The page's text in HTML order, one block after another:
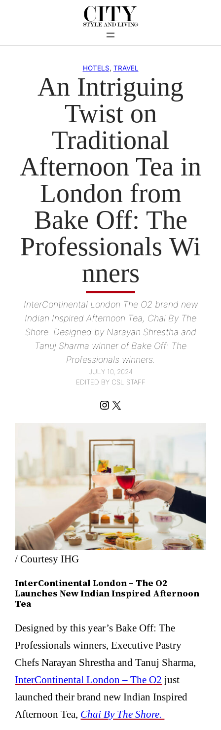
HOTELS, TRAVEL
An Intriguing
Twist on
Traditional
Afternoon Tea in
London from
Bake Off: The
Professionals Wi
nners
InterContinental London The O2 brand new
Indian Inspired Afternoon Tea, Chai By The
Shore. Designed by Narayan Shrestha and
Tanuj Sharma winner of Bake Off: The
Professionals winners.
JULY 10, 2024
EDITED BY CSL STAFF
Instagram
X
/ Courtesy IHG
InterContinental London – The O2
Launches New Indian Inspired Afternoon
Tea
Designed by this year’s Bake Off: The
Professionals winners, Executive Pastry
Chefs Narayan Shrestha and Tanuj Sharma,
InterContinental London – The O2 just
launched their brand new Indian Inspired
Afternoon Tea, Chai By The Shore.